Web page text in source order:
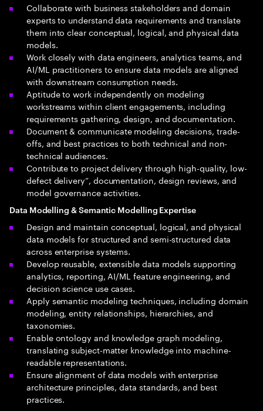
Collaborate with business stakeholders and domain
experts to understand data requirements and translate
them into clear conceptual, logical, and physical data
models.
Work closely with data engineers, analytics teams, and
AI/ML practitioners to ensure data models are aligned
with downstream consumption needs.
Aptitude to work independently on modeling
workstreams within client engagements, including
requirements gathering, design, and documentation.
Document & communicate modeling decisions, trade-
offs, and best practices to both technical and non-
technical audiences.
Contribute to project delivery through high-quality, low-
defect delivery”, documentation, design reviews, and
model governance activities.
Data Modelling & Semantic Modelling Expertise
Design and maintain conceptual, logical, and physical
data models for structured and semi-structured data
across enterprise systems.
Develop reusable, extensible data models supporting
analytics, reporting, AI/ML feature engineering, and
decision science use cases.
Apply semantic modeling techniques, including domain
modeling, entity relationships, hierarchies, and
taxonomies.
Enable ontology and knowledge graph modeling,
translating subject-matter knowledge into machine-
readable representations.
Ensure alignment of data models with enterprise
architecture principles, data standards, and best
practices.